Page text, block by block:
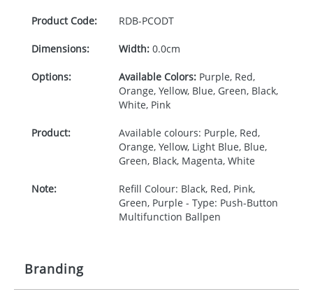
Product Code: RDB-PCODT
Dimensions: Width:0.0cm
Options: Available Colors:Purple, Red,
Orange, Yellow, Blue, Green, Black,
White, Pink
Product:
Available colours: Purple, Red,
Orange, Yellow, Light Blue, Blue,
Green, Black, Magenta, White
Note:
Refill Colour: Black, Red, Pink,
Green, Purple - Type: Push-Button
Multifunction Ballpen
Branding